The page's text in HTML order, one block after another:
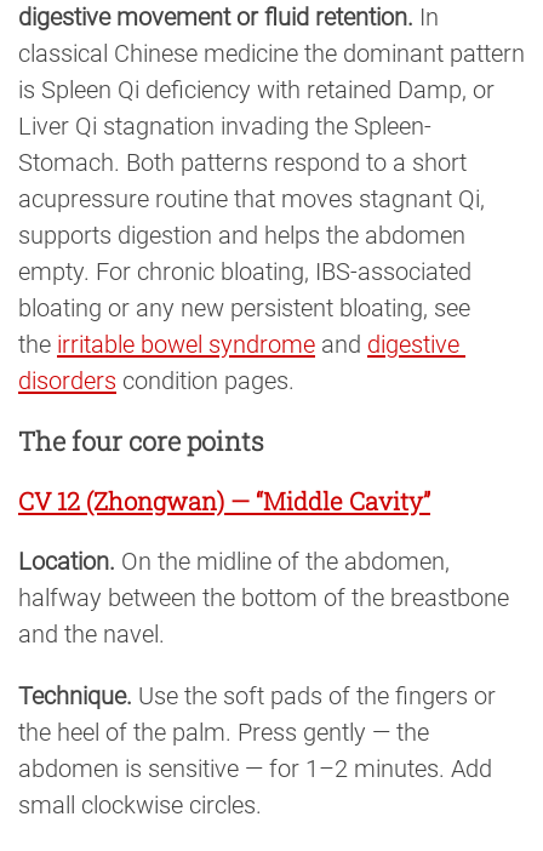
digestive movement or fluid retention. In
classical Chinese medicine the dominant pattern
is Spleen Qi deficiency with retained Damp, or
Liver Qi stagnation invading the Spleen-
Stomach. Both patterns respond to a short
acupressure routine that moves stagnant Qi,
supports digestion and helps the abdomen
empty. For chronic bloating, IBS-associated
bloating or any new persistent bloating, see
the irritable bowel syndrome and digestive
disorders condition pages.
The four core points
CV 12 (Zhongwan) — “Middle Cavity”
Location. On the midline of the abdomen,
halfway between the bottom of the breastbone
and the navel.
Technique. Use the soft pads of the fingers or
the heel of the palm. Press gently — the
abdomen is sensitive — for 1–2 minutes. Add
small clockwise circles.